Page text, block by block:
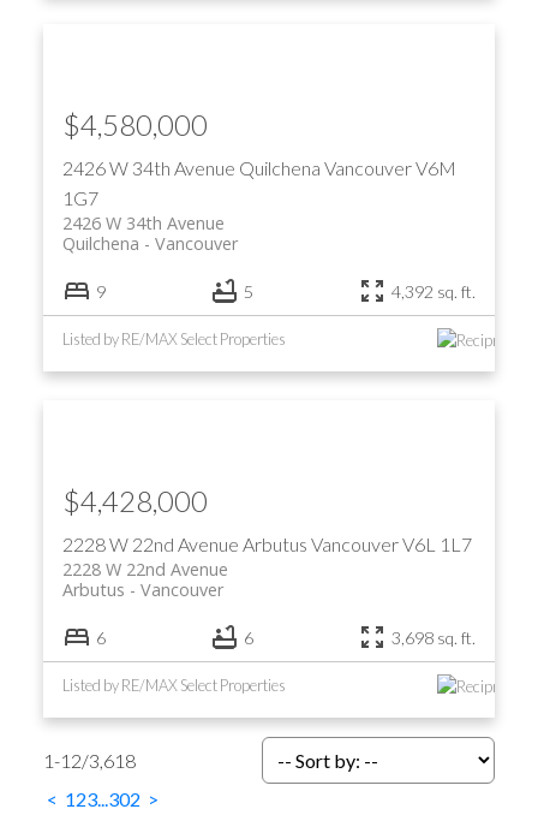
2426 W 34th Avenue Quilchena VancouverV6M
1G7
2426 W 34th Avenue
Vancouver
Quilchena
$4,580,000
9 5 4,392 sq. ft.
Listed by RE/MAX Select Properties
2228 W 22nd Avenue Arbutus VancouverV6L 1L7
2228 W 22nd Avenue
Vancouver
Arbutus
$4,428,000
6 6 3,698 sq. ft.
Listed by RE/MAX Select Properties
1-12/3,618
< 123...302 >